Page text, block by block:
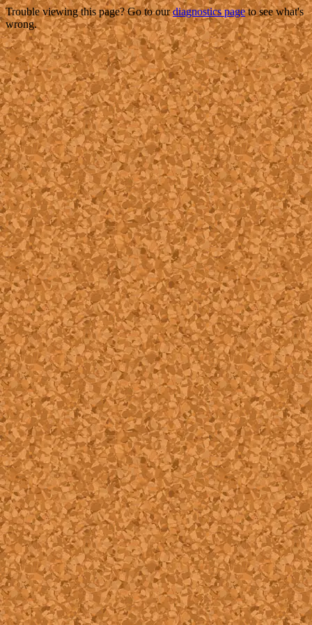
Trouble viewing this page? Go to ourdiagnostics pageto see what's
wrong.